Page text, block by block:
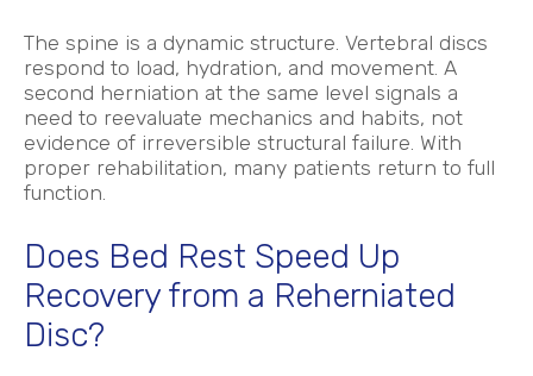
The spine is a dynamic structure. Vertebral discs
respond to load, hydration, and movement. A
second herniation at the same level signals a
need to reevaluate mechanics and habits, not
evidence of irreversible structural failure. With
proper rehabilitation, many patients return to full
function.
Does Bed Rest Speed Up
Recovery from a Reherniated
Disc?